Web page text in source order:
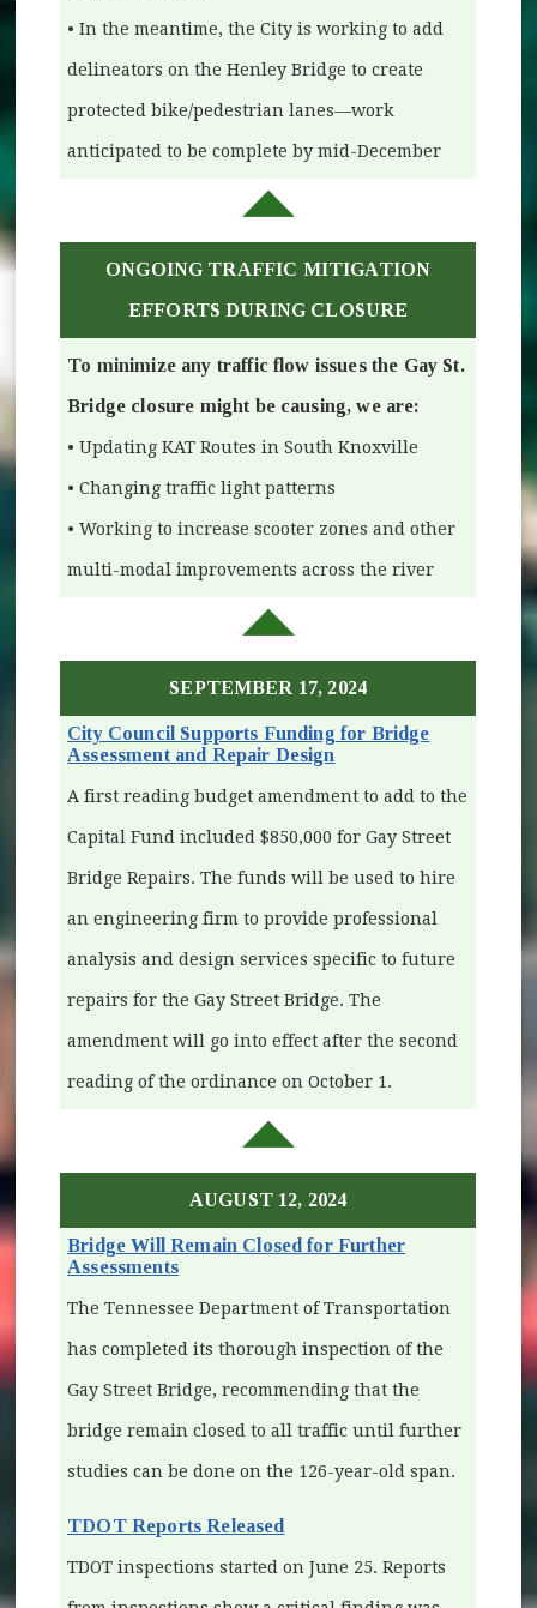
• In the meantime, the City is working to add
delineators on the Henley Bridge to create
protected bike/pedestrian lanes—work
anticipated to be complete by mid-December
ONGOING TRAFFIC MITIGATION
EFFORTS DURING CLOSURE
To minimize any traffic flow issues the Gay St.
Bridge closure might be causing, we are:
• Updating KAT Routes in South Knoxville
• Changing traffic light patterns
• Working to increase scooter zones and other
multi-modal improvements across the river
SEPTEMBER 17, 2024
City Council Supports Funding for Bridge
Assessment and Repair Design
A first reading budget amendment to add to the
Capital Fund included $850,000 for Gay Street
Bridge Repairs. The funds will be used to hire
an engineering firm to provide professional
analysis and design services specific to future
repairs for the Gay Street Bridge. The
amendment will go into effect after the second
reading of the ordinance on October 1.
AUGUST 12, 2024
Bridge Will Remain Closed for Further
Assessments
The Tennessee Department of Transportation
has completed its thorough inspection of the
Gay Street Bridge, recommending that the
bridge remain closed to all traffic until further
studies can be done on the 126-year-old span.
TDOT Reports Released
TDOT inspections started on June 25. Reports